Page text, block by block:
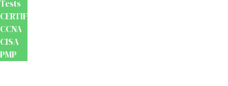
Tests
CERTIFICATION
CCNA
CISA
PMP